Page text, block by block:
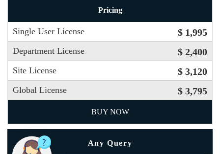
Pricing
Single User License $ 1,995
Department License $ 2,400
Site License $ 3,120
Global License $ 3,795
BUY NOW
Any Query